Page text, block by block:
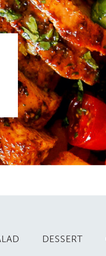
DESSERT